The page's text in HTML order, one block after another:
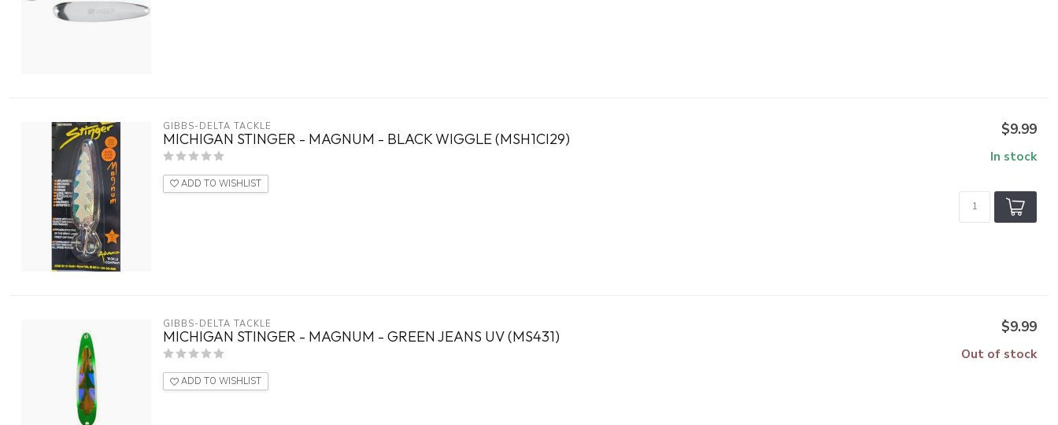
GIBBS-DELTA TACKLE
MICHIGAN STINGER - MAGNUM - BLACK WIGGLE (MSH1CI29)
ADD TO WISHLIST
$9.99
In stock
GIBBS-DELTA TACKLE
MICHIGAN STINGER - MAGNUM - GREEN JEANS UV (MS431)
ADD TO WISHLIST
$9.99
Out of stock